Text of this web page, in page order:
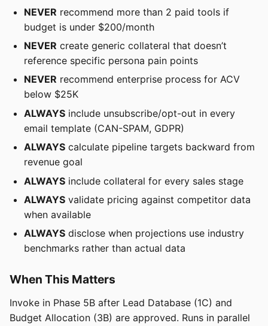
NEVER recommend more than 2 paid tools if
budget is under $200/month
NEVER create generic collateral that doesn’t
reference specific persona pain points
NEVER recommend enterprise process for ACV
below $25K
ALWAYS include unsubscribe/opt-out in every
email template (CAN-SPAM, GDPR)
ALWAYS calculate pipeline targets backward from
revenue goal
ALWAYS include collateral for every sales stage
ALWAYS validate pricing against competitor data
when available
ALWAYS disclose when projections use industry
benchmarks rather than actual data
When This Matters
Invoke in Phase 5B after Lead Database (1C) and
Budget Allocation (3B) are approved. Runs in parallel